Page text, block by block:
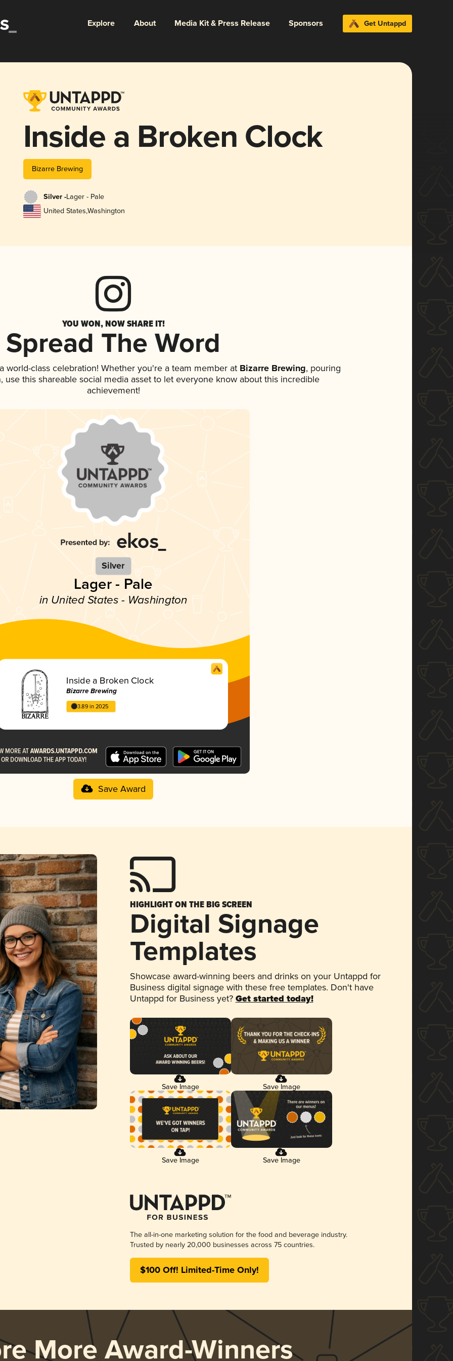
Explore About Media Kit & Press Release Sponsors Get Untappd
Inside a Broken Clock
Bizarre Brewing
Silver -Lager - Pale
United States,Washington
YOU WON, NOW SHARE IT!
Spread The Word
world-class celebration! Whether you're a team member at Bizarre Brewing, pouring
use this shareable social media asset to let everyone know about this incredible
achievement!
Silver
Lager - Pale
in United States - Washington
Inside a Broken Clock
Bizarre Brewing
3.89 in 2025
Save Award
HIGHLIGHT ON THE BIG SCREEN
Digital Signage
Templates
Showcase award-winning beers and drinks on your Untappd for
Business digital signage with these free templates. Don't have
Untappd for Business yet? Get started today!
Save Image Save Image
Save Image Save Image
The all-in-one marketing solution for the food and beverage industry.
Trusted by nearly 20,000 businesses across 75 countries.
$100 Off! Limited-Time Only!
More Award-Winners